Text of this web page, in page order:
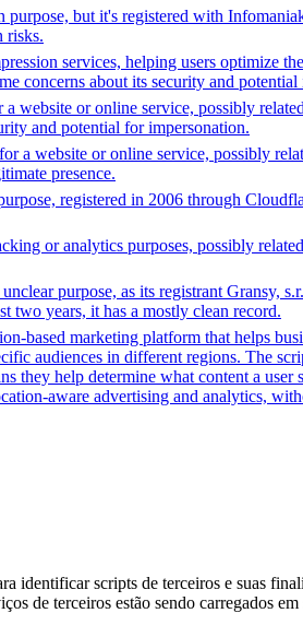
but it's registered with
risks.
services, helping users optimize
concerns about its security and
website or online service, possibly
and potential for impersonation.
a website or online service, possibly
presence.
registered in 2006 through
or analytics purposes, possibly
purpose, as its registrant Gransy,
two years, it has a mostly clean record.
based marketing platform that helps
audiences in different regions. The
they help determine what content a
aware advertising and analytics,
identificar scripts de terceiros e suas
de terceiros estão sendo carregados em